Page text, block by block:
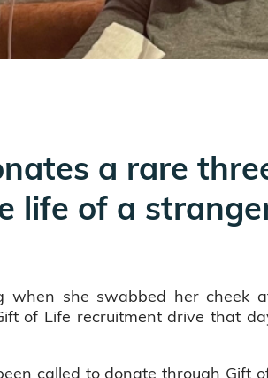
a rare
life of a
she swabbed her cheek
of Life recruitment drive that
called to donate through Gift